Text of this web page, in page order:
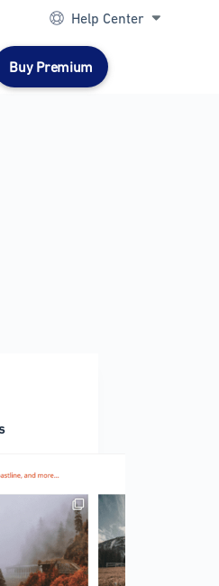
Help Center
Buy Premium